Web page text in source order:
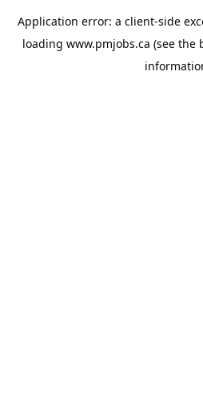
Application error: a client-side
loading www.pmjobs.ca (see the